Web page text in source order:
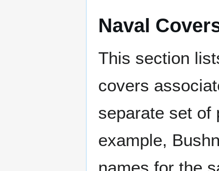
Naval
This section
covers
separate set of
example,